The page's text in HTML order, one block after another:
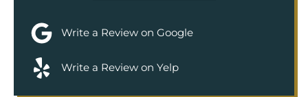
Write a Review on Google
Write a Review on Yelp